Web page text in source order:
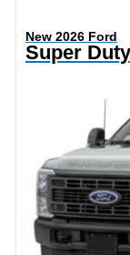
New 2026 Ford
Super